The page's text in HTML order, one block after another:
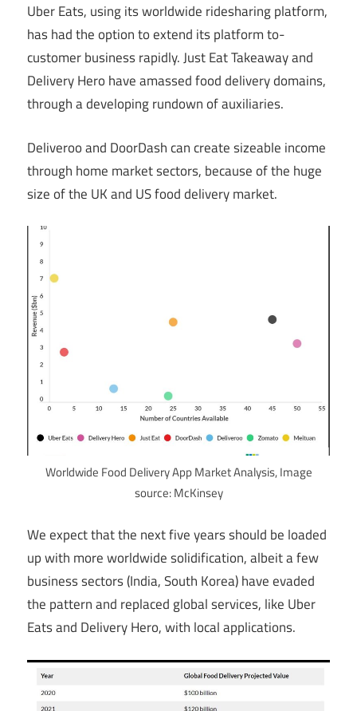
Uber Eats, using its worldwide ridesharing platform,
has had the option to extend its platform to-
customer business rapidly. Just Eat Takeaway and
Delivery Hero have amassed food delivery domains,
through a developing rundown of auxiliaries.
Deliveroo and DoorDash can create sizeable income
through home market sectors, because of the huge
size of the UK and US food delivery market.
Worldwide Food Delivery App Market Analysis, Image
source: McKinsey
We expect that the next five years should be loaded
up with more worldwide solidification, albeit a few
business sectors (India, South Korea) have evaded
the pattern and replaced global services, like Uber
Eats and Delivery Hero, with local applications.